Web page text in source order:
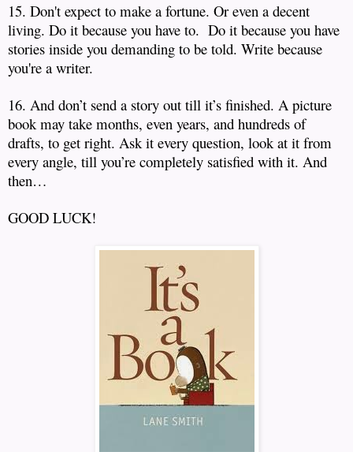
15. Don't expect to make a fortune. Or even a decent
living. Do it because you have to. Do it because you have
stories inside you demanding to be told. Write because
you're a writer.
16. And don’t send a story out till it’s finished. A picture
book may take months, even years, and hundreds of
drafts, to get right. Ask it every question, look at it from
every angle, till you’re completely satisfied with it. And
then…
GOOD LUCK!